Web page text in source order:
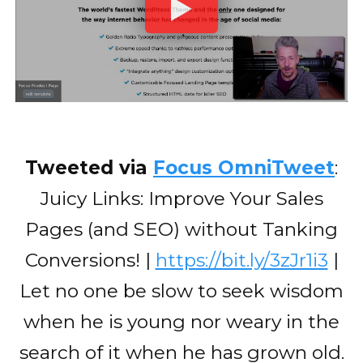
Tweeted via Focus OmniTweet:
Juicy Links: Improve Your Sales
Pages (and SEO) without Tanking
Conversions! | https://bit.ly/3zJr1i3 |
Let no one be slow to seek wisdom
when he is young nor weary in the
search of it when he has grown old.